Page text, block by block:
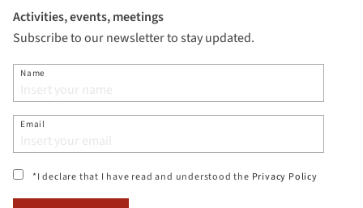
Activities, events, meetings
Subscribe to our newsletter to stay updated.
Name
Email
*I declare that I have read and understood the Privacy Policy(si apre